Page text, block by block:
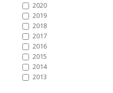
2020
2019
2018
2017
2016
2015
2014
2013